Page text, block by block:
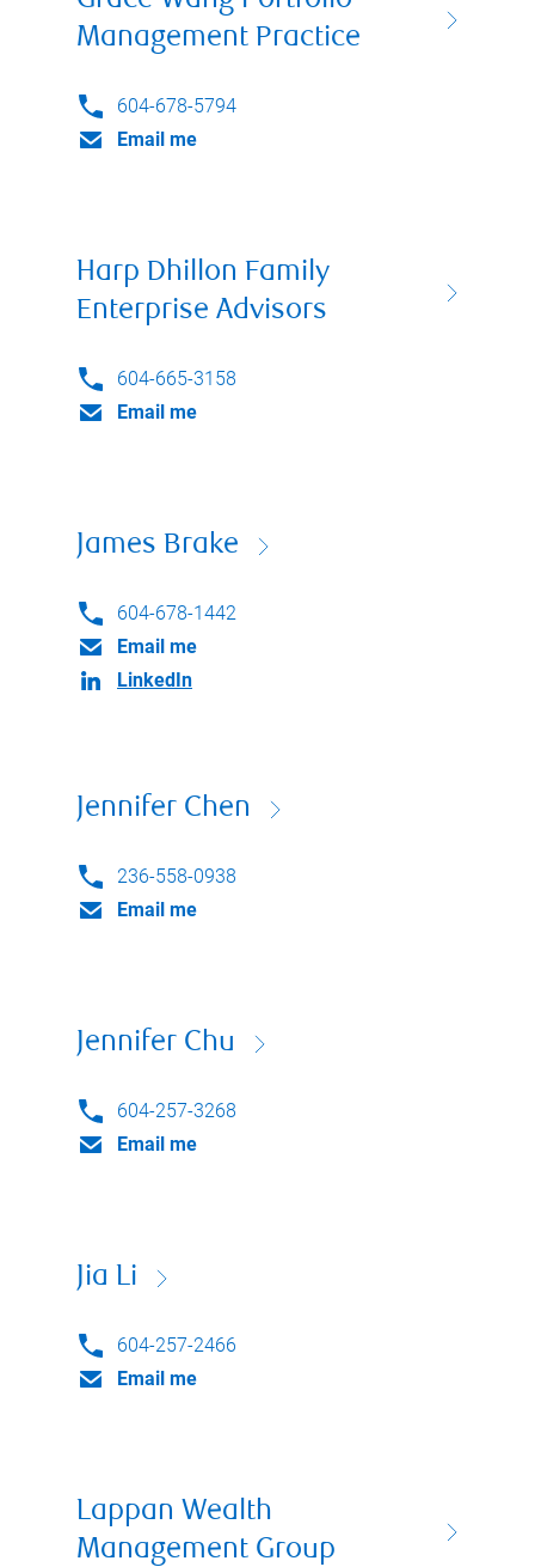
Management Practice
604-678-5794
Email me
Harp Dhillon Family
Enterprise Advisors
604-665-3158
Email me
James Brake
604-678-1442
Email me
LinkedIn
Jennifer Chen
236-558-0938
Email me
Jennifer Chu
604-257-3268
Email me
Jia Li
604-257-2466
Email me
Lappan Wealth
Management Group